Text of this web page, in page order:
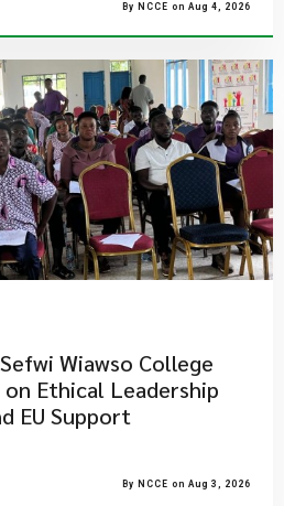
By NCCE on Aug 4, 2026
Wiawso College
Ethical Leadership
EU Support
By NCCE on Aug 3, 2026